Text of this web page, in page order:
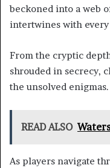
beckoned into a web
intertwines with every
From the cryptic
shrouded in secrecy,
the unsolved enigmas.
READ ALSO
As players navigate